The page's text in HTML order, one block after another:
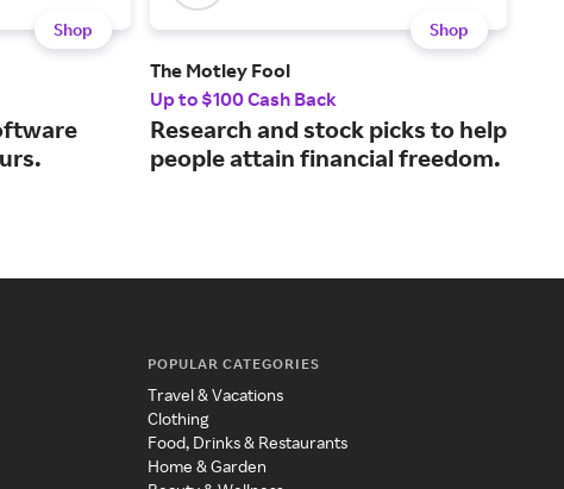
Shop Shop
The Motley Fool
Up to $100 Cash Back
Research and stock picks to help
people attain financial freedom.
POPULAR CATEGORIES
Travel & Vacations
Clothing
Food, Drinks & Restaurants
Home & Garden